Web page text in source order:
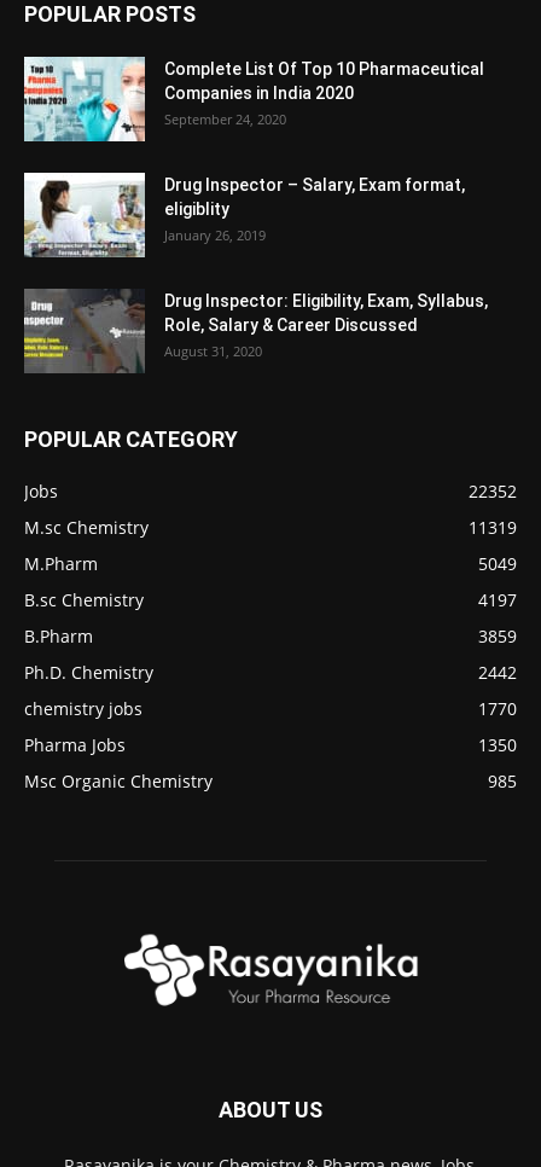
POPULAR POSTS
Complete List Of Top 10 Pharmaceutical
Companies in India 2020
September 24, 2020
Drug Inspector – Salary, Exam format,
eligiblity
January 26, 2019
Drug Inspector: Eligibility, Exam, Syllabus,
Role, Salary & Career Discussed
August 31, 2020
POPULAR CATEGORY
Jobs
22352
M.sc Chemistry
11319
M.Pharm
5049
B.sc Chemistry
4197
B.Pharm
3859
Ph.D. Chemistry
2442
chemistry jobs
1770
Pharma Jobs
1350
Msc Organic Chemistry
985
ABOUT US